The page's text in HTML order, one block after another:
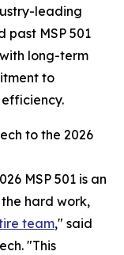
leading
past MSP 501
long-term
to
to the 2026
MSP 501 is an
hard work,
team," said
"This